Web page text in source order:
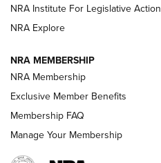
VIDEOS
NRA Institute For Legislative Action
NRA Explore
NRA MEMBERSHIP
NRA Membership
Exclusive Member Benefits
Membership FAQ
Manage Your Membership